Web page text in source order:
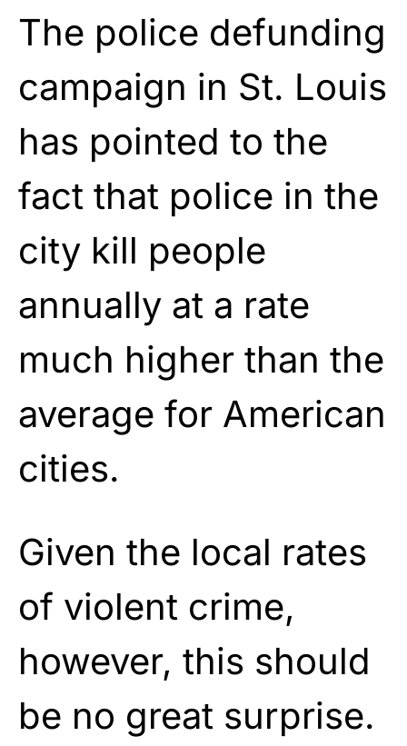
The police defunding
campaign in St. Louis
has pointed to the
fact that police in the
city kill people
annually at a rate
much higher than the
average for American
cities.
Given the local rates
of violent crime,
however, this should
be no great surprise.